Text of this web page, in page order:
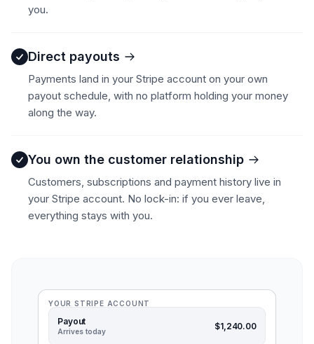
you.
Direct payouts
Payments land in your Stripe account on your own
payout schedule, with no platform holding your money
along the way.
You own the customer relationship
Customers, subscriptions and payment history live in
your Stripe account. No lock-in: if you ever leave,
everything stays with you.
YOUR STRIPE ACCOUNT
Payout
Arrives today $1,240.00